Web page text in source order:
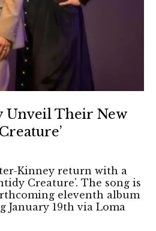
Unveil Their New
Kinney return with a
Creature'. The song is
eleventh album
January 19th via Loma